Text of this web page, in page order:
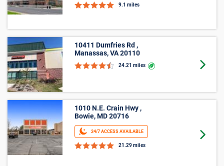
9.1 miles
10411 Dumfries Rd ,
Manassas, VA 20110
24.21 miles Goto
1010 N.E. Crain Hwy ,
Bowie, MD 20716
24/7 ACCESS AVAILABLE
21.29 miles
Goto